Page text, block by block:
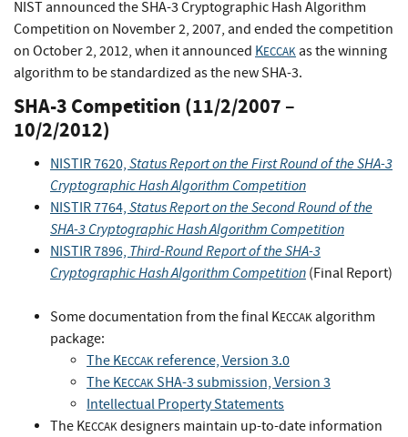
NIST announced the SHA-3 Cryptographic Hash Algorithm
Competition on November 2, 2007, and ended the competition
on October 2, 2012, when it announced KECCAKas the winning
algorithm to be standardized as the new SHA-3.
SHA-3 Competition (11/2/2007 –
10/2/2012)
NISTIR 7620, Status Report on the First Round of the SHA-3
Cryptographic Hash Algorithm Competition
NISTIR 7764, Status Report on the Second Round of the
SHA-3 Cryptographic Hash Algorithm Competition
NISTIR 7896, Third-Round Report of the SHA-3
Cryptographic Hash Algorithm Competition (Final Report)
Some documentation from the final KECCAKalgorithm
package:
The KECCAK reference, Version 3.0
The KECCAKSHA-3 submission, Version 3
Intellectual Property Statements
The KECCAKdesigners maintain up-to-date information